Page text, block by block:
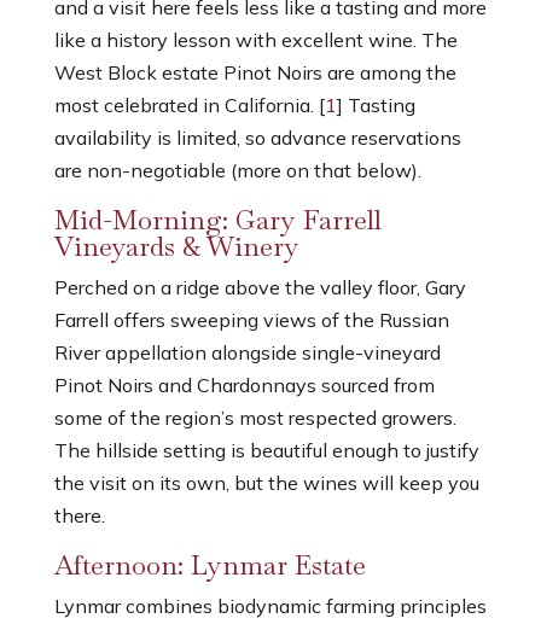
and a visit here feels less like a tasting and more
like a history lesson with excellent wine. The
West Block estate Pinot Noirs are among the
most celebrated in California. [1] Tasting
availability is limited, so advance reservations
are non-negotiable (more on that below).
Mid-Morning: Gary Farrell
Vineyards & Winery
Perched on a ridge above the valley floor, Gary
Farrell offers sweeping views of the Russian
River appellation alongside single-vineyard
Pinot Noirs and Chardonnays sourced from
some of the region’s most respected growers.
The hillside setting is beautiful enough to justify
the visit on its own, but the wines will keep you
there.
Afternoon: Lynmar Estate
Lynmar combines biodynamic farming principles